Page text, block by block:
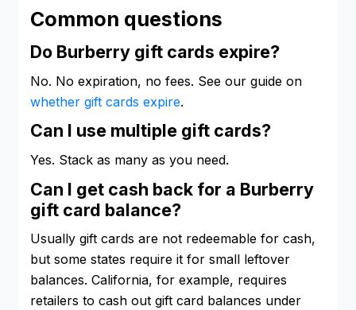
Common questions
Do Burberry gift cards expire?
No. No expiration, no fees. See our guide on
whether gift cards expire.
Can I use multiple gift cards?
Yes. Stack as many as you need.
Can I get cash back for a Burberry
gift card balance?
Usually gift cards are not redeemable for cash,
but some states require it for small leftover
balances. California, for example, requires
retailers to cash out gift card balances under